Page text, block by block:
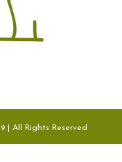
| All Rights Reserved